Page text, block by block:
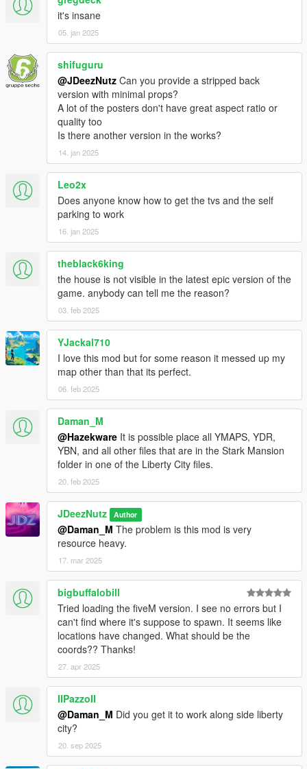
- Images found on google under the following tags: Sci Fi,
Modern Art, Palm Leafs
- Open OpenIV and travel to '...\Grand Theft Auto
V\mods\update\x64\dlcpacks'
- Make a new folder and call it 'Starmansion'
- Drop the dlc.rpf file from my download in to the Starmansion
folder you just created
- Next, travel to '...\Grand Theft Auto
V\mods\update\update.rpf\common\data'
- Make sure you are in 'Edit Mode' and right click on the
'dlclist.xml' and click 'Edit'
- Copy the last line from the dlclist that shows an added dlc -
paste underneath and replace the relevant section with this
dlcpacks:/Starmansion
- Copy the files from the 'GTA V DIRECTORY FOLDER' and
place in your gta v directory/ install location
- You're all set, load up GTA and explore the mansion!
Changelog
- Essentially the entire mesh build was redone; and all full MLO
now, with true mirrors and such;
- Comes with talking House A.i. hud;
- A preloaded garage is awaiting you (for any of the main
protagonists). Works the same as in shaq's famous DP
Apartment;
- Working elevator pad in garage;
- Working TVs and radios in the building;
- Full lods;
- Mini-maps for all areas;
- Full texture blends on all terrain;
- Tennis court added;
- New wall and floor texturing (including specular lighting);
it's insane
05. jan 2025
shifuguru
@JDeezNutz Can you provide a stripped back
version with minimal props?
A lot of the posters don't have great aspect ratio or
quality too
Is there another version in the works?
14. jan 2025
Leo2x
Does anyone know how to get the tvs and the self
parking to work
16. jan 2025
theblack6king
the house is not visible in the latest epic version of the
game. anybody can tell me the reason?
03. feb 2025
YJackal710
I love this mod but for some reason it messed up my
map other than that its perfect.
06. feb 2025
Daman_M
@Hazekware It is possible place all YMAPS, YDR,
YBN, and all other files that are in the Stark Mansion
folder in one of the Liberty City files.
20. feb 2025
JDeezNutz Author
@Daman_M The problem is this mod is very
resource heavy.
17. mar 2025
bigbuffalobill
Tried loading the fiveM version. I see no errors but I
can't find where it's suppose to spawn. It seems like
locations have changed. What should be the
coords?? Thanks!
27. apr 2025
IIPazzoII
@Daman_M Did you get it to work along side liberty
city?
20. sep 2025